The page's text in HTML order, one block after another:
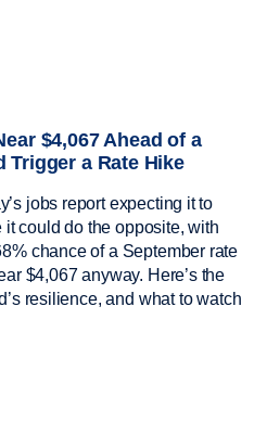
$4,067 Ahead of a
Trigger a Rate Hike
jobs report expecting it to
could do the opposite, with
chance of a September rate
$4,067 anyway. Here’s the
resilience, and what to watch